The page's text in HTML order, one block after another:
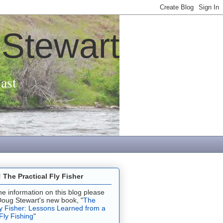
The Practical Fly Fisher
information on this blog please
Stewart's new book, "The
Fisher: Lessons Learned from a
Fishing"